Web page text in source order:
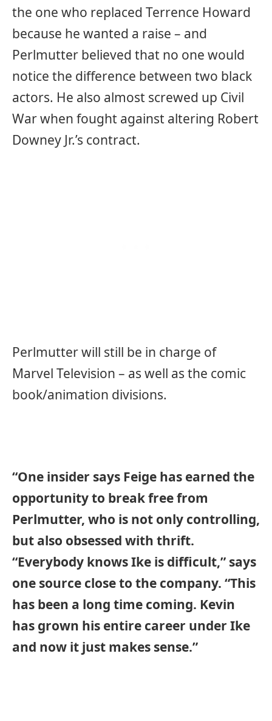
the one who replaced Terrence Howard
because he wanted a raise – and
Perlmutter believed that no one would
notice the difference between two black
actors. He also almost screwed up Civil
War when fought against altering Robert
Downey Jr.’s contract.
Perlmutter will still be in charge of
Marvel Television – as well as the comic
book/animation divisions.
“One insider says Feige has earned the
opportunity to break free from
Perlmutter, who is not only controlling,
but also obsessed with thrift.
“Everybody knows Ike is difficult,” says
one source close to the company. “This
has been a long time coming. Kevin
has grown his entire career under Ike
and now it just makes sense.”